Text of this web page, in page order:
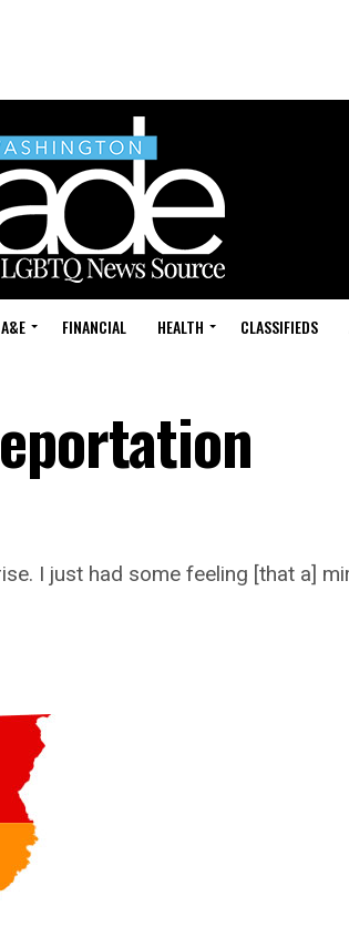
A&E FINANCIAL HEALTH CLASSIFIEDS
I just had some feeling [that a]